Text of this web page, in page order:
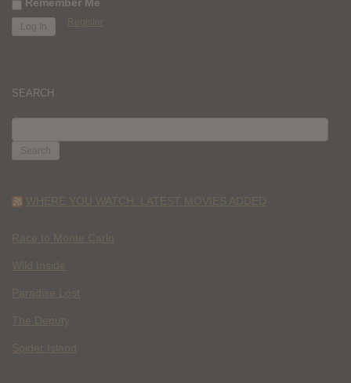
Register
SEARCH
FOR:
WHERE YOU WATCH: LATEST MOVIES ADDED
Race to Monte Carlo
Wild Inside
Paradise Lost
The Deputy
Spider Island